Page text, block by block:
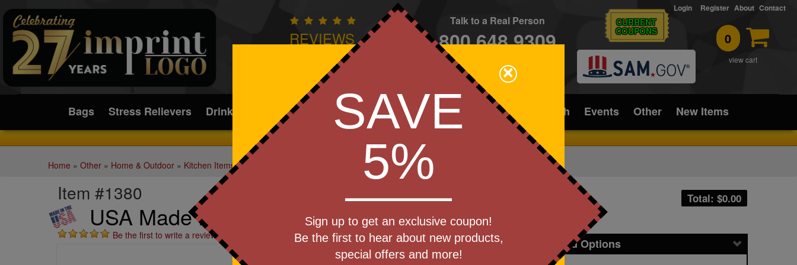
REVIEWS
Submit
Family Owned - We Care
Talk to a Real Person
800.648.9309
CONTACT
CURRENT
COUPONS 0
view cart
Login Register About Contact
Bags Stress Relievers Drinkware Apparel Brands Golf Industry Home Office/Tech Events Other New Items
Home » Other» Home & Outdoor» Kitchen Items
Item #1380
USA Made Party Plate
Be the first to write a review!
Start Designing Now!
Total: $0.00
Get a Quote
Pricing and Options
Step 1
×
SAVE
5%
Sign up to get an exclusive coupon!
Be the first to hear about new products,
special offers and more!